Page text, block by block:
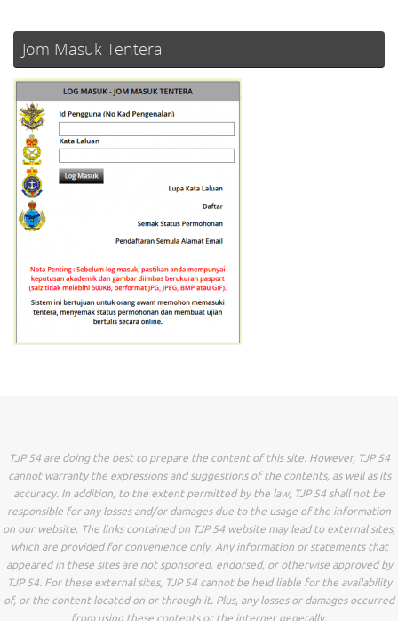
Jom Masuk Tentera
TJP 54 are doing the best to prepare the content of this site. However, TJP 54
cannot warranty the expressions and suggestions of the contents, as well as its
accuracy. In addition, to the extent permitted by the law, TJP 54 shall not be
responsible for any losses and/or damages due to the usage of the information
on our website. The links contained on TJP 54 website may lead to external sites,
which are provided for convenience only. Any information or statements that
appeared in these sites are not sponsored, endorsed, or otherwise approved by
TJP 54. For these external sites, TJP 54 cannot be held liable for the availability
of, or the content located on or through it. Plus, any losses or damages occurred
from using these contents or the internet generally.